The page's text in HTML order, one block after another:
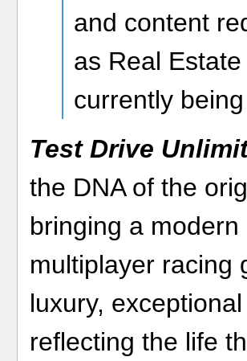
and content
as Real
currently
Test Drive
the DNA of the
bringing a
multiplayer racing
luxury,
reflecting the life